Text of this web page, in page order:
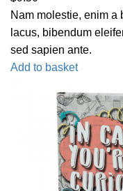
Nam molestie, enim a
lacus, bibendum
sed sapien ante.
Add to basket